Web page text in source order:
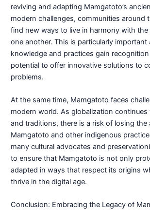
reviving and adapting Mamgatoto’s
modern challenges, communities around
find new ways to live in harmony with
one another. This is particularly important
knowledge and practices gain
potential to offer innovative solutions to
problems.
At the same time, Mamgatoto faces
modern world. As globalization continues
and traditions, there is a risk of losing
Mamgatoto and other indigenous
many cultural advocates and
to ensure that Mamgatoto is not only
adapted in ways that respect its origins
thrive in the digital age.
Conclusion: Embracing the Legacy of